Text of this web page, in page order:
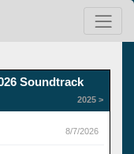
Soundtrack
2025 >
8/7/2026